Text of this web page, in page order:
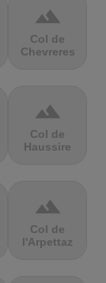
terrain
Col de
Chevreres
terrain
Col de
Haussire
terrain
Col de
l'Arpettaz